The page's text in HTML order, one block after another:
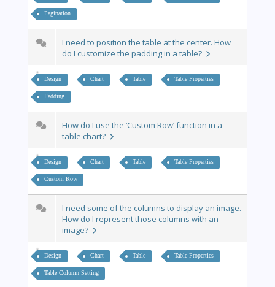
Pagination
I need to position the table at the center. How
do I customize the padding in a table?
Design Chart Table Table Properties
Padding
How do I use the ‘Custom Row’ function in a
table chart?
Design Chart Table Table Properties
Custom Row
I need some of the columns to display an image.
How do I represent those columns with an
image?
Design Chart Table Table Properties
Table Column Setting